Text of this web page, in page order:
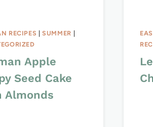
RECIPES |SUMMER |
Apple
Seed Cake
Almonds